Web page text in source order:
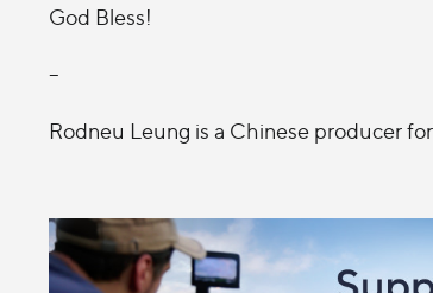
God Bless!
--
Rodneu Leung is a Chinese producer